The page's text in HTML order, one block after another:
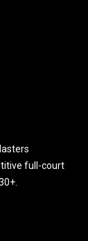
full-court